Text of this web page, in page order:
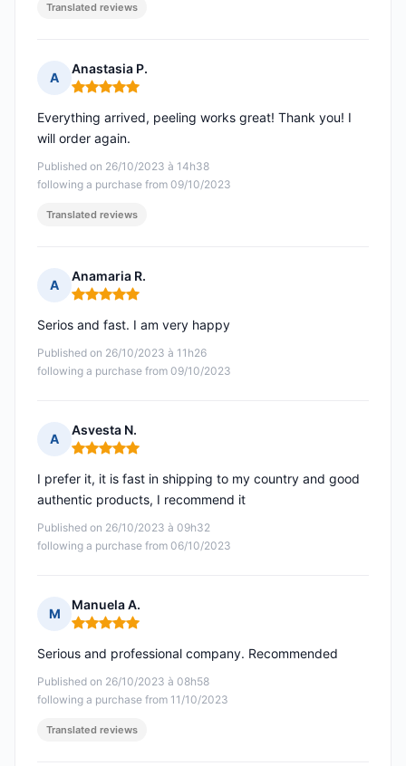
Translated reviews
A
Anastasia P.
Rating: 5 out of 5
Published on 26/10/2023 à 14h38
following a purchase from 09/10/2023
Everything arrived, peeling works great! Thank you! I
will order again.
Translated reviews
A
Anamaria R.
Rating: 5 out of 5
Published on 26/10/2023 à 11h26
following a purchase from 09/10/2023
Serios and fast. I am very happy
A
Asvesta N.
Rating: 5 out of 5
Published on 26/10/2023 à 09h32
following a purchase from 06/10/2023
I prefer it, it is fast in shipping to my country and good
authentic products, I recommend it
M
Manuela A.
Rating: 5 out of 5
Published on 26/10/2023 à 08h58
following a purchase from 11/10/2023
Serious and professional company. Recommended
Translated reviews